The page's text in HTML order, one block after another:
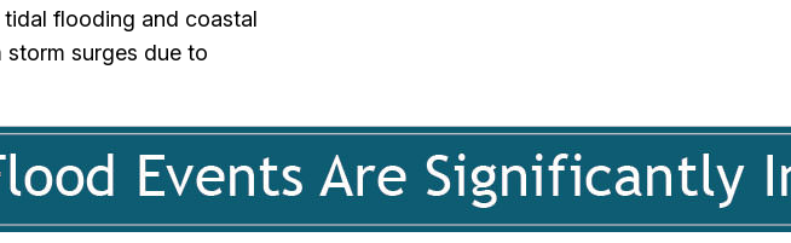
tidal flooding and coastal
surges due to